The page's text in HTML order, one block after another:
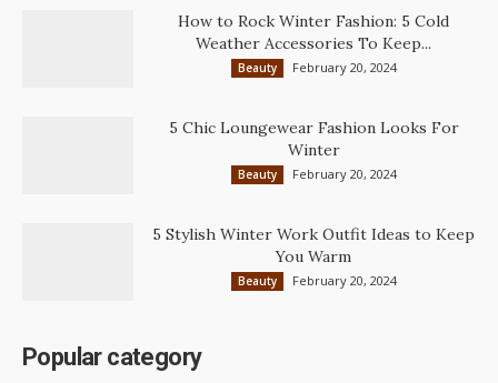
How to Rock Winter Fashion: 5 Cold
Weather Accessories To Keep...
Beauty February 20, 2024
5 Chic Loungewear Fashion Looks For
Winter
Beauty February 20, 2024
5 Stylish Winter Work Outfit Ideas to Keep
You Warm
Beauty February 20, 2024
Popular category